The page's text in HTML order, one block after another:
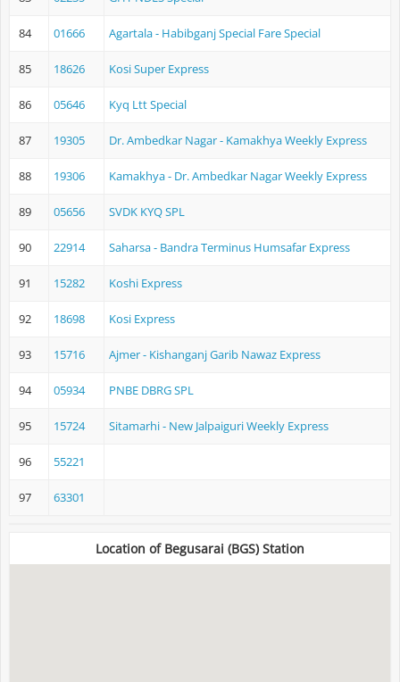
84 01666 Agartala - Habibganj Special Fare Special
85 18626 Kosi Super Express
86 05646 Kyq Ltt Special
87 19305 Dr. Ambedkar Nagar - Kamakhya Weekly Express
88 19306 Kamakhya - Dr. Ambedkar Nagar Weekly Express
89 05656 SVDK KYQ SPL
90 22914 Saharsa - Bandra Terminus Humsafar Express
91 15282 Koshi Express
92 18698 Kosi Express
93 15716 Ajmer - Kishanganj Garib Nawaz Express
94 05934 PNBE DBRG SPL
95 15724 Sitamarhi - New Jalpaiguri Weekly Express
96 55221
97 63301
Location of Begusarai (BGS) Station